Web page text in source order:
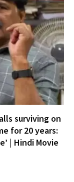
surviving on
for 20 years:
| Hindi Movie